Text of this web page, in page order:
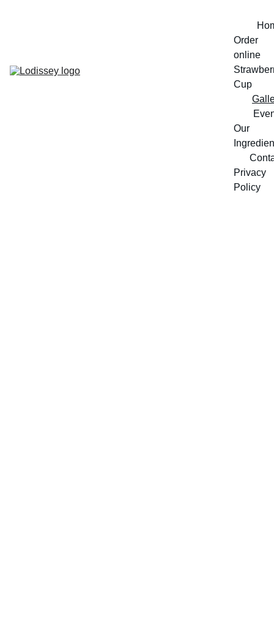
Order
online
Cup
Our
Privacy
Policy